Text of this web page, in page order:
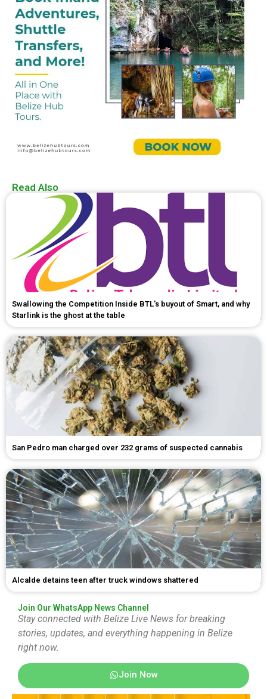
Read Also
Swallowing the Competition Inside BTL's buyout of Smart, and why
Starlink is the ghost at the table
San Pedro man charged over 232 grams of suspected cannabis
Alcalde detains teen after truck windows shattered
Join Our WhatsApp News Channel
Stay connected with Belize Live News for breaking
stories, updates, and everything happening in Belize
right now.
Join Now